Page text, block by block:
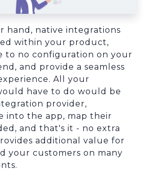
hand, native integrations
within your product,
to no configuration on your
and provide a seamless
All your
have to do would be
provider,
into the app, map their
and that's it - no extra
additional value for
your customers on many